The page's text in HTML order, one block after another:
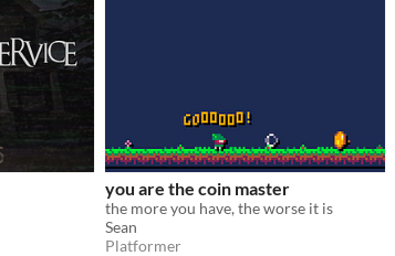
you are the coin master
the more you have, the worse it is
Sean
Platformer